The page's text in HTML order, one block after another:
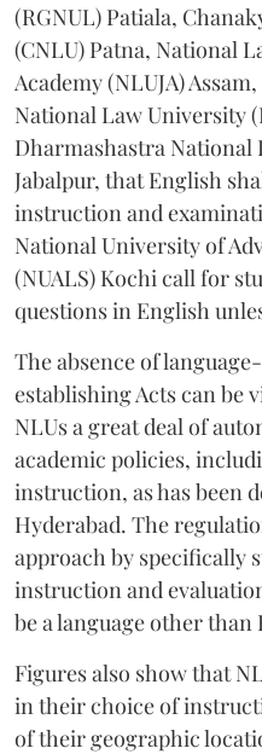
(RGNUL) Patiala,
(CNLU) Patna, National
Academy (NLUJA)
National Law University
Dharmashastra National
Jabalpur, that English
instruction and
National University of
(NUALS) Kochi call for
questions in English
The absence of
establishing Acts can be
NLUs a great deal of
academic policies,
instruction, as has been
Hyderabad. The
approach by specifically
instruction and
be a language other than
Figures also show that
in their choice of
of their geographic